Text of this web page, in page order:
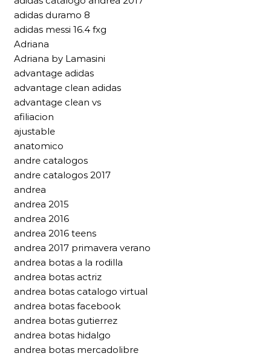
adidas duramo 8
adidas messi 16.4 fxg
Adriana
Adriana by Lamasini
advantage adidas
advantage clean adidas
advantage clean vs
afiliacion
ajustable
anatomico
andre catalogos
andre catalogos 2017
andrea
andrea 2015
andrea 2016
andrea 2016 teens
andrea 2017 primavera verano
andrea botas a la rodilla
andrea botas actriz
andrea botas catalogo virtual
andrea botas facebook
andrea botas gutierrez
andrea botas hidalgo
andrea botas mercadolibre